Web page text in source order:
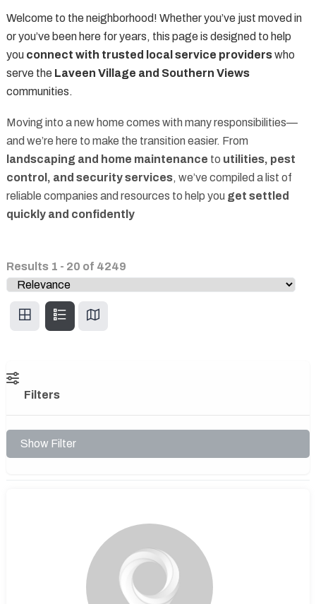
Welcome to the neighborhood! Whether you’ve just moved in
or you’ve been here for years, this page is designed to help
you connect with trusted local service providerswho
serve the Laveen Village and Southern Views
communities.
Moving into a new home comes with many responsibilities—
and we’re here to make the transition easier. From
landscaping and home maintenance to utilities, pest
control, and security services, we’ve compiled a list of
reliable companies and resources to help you get settled
quickly and confidently
Results 1 - 20 of 4249
Filters
Show Filter